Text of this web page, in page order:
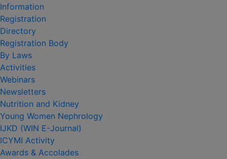
Information
Registration
Directory
Registration Body
By Laws
Activities
Webinars
Newsletters
Nutrition and Kidney
Young Women Nephrology
IJKD (WIN E-Journal)
ICYMI Activity
Awards & Accolades